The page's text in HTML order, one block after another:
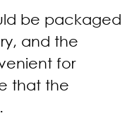
be packaged
and the
for
that the